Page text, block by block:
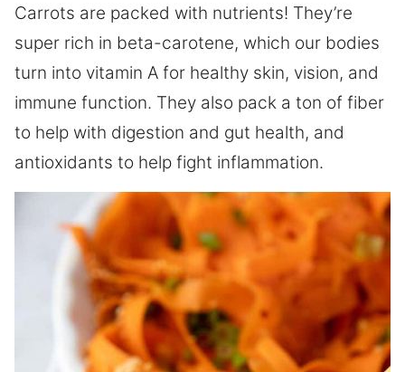
Carrots are packed with nutrients! They’re
super rich in beta-carotene, which our bodies
turn into vitamin A for healthy skin, vision, and
immune function. They also pack a ton of fiber
to help with digestion and gut health, and
antioxidants to help fight inflammation.